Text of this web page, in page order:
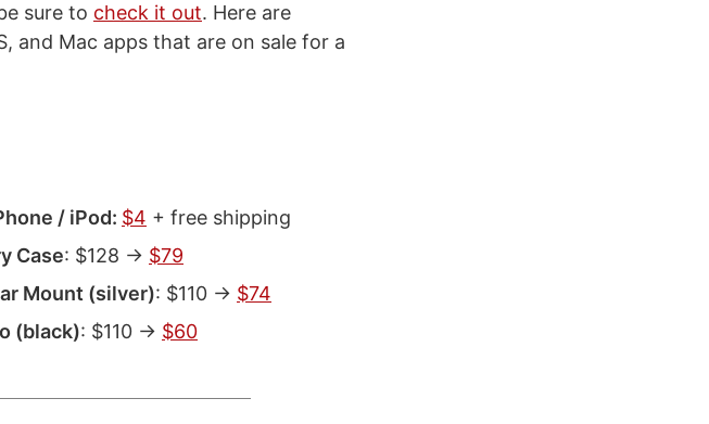
sure to check it out. Here are
and Mac apps that are on sale for a
/ iPod: $4 + free shipping
Case: $128 -> $79
Mount (silver): $110 -> $74
(black): $110 -> $60